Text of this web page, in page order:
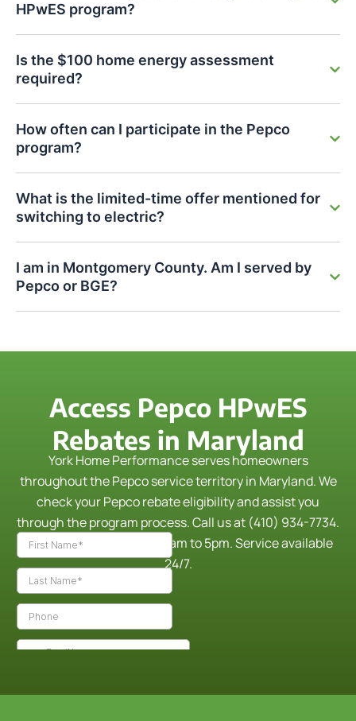
HPwES program?
Is the $100 home energy assessment
required?
How often can I participate in the Pepco
program?
What is the limited-time offer mentioned for
switching to electric?
I am in Montgomery County. Am I served by
Pepco or BGE?
Access Pepco HPwES
Rebates in Maryland
York Home Performance serves homeowners
throughout the Pepco service territory in Maryland. We
check your Pepco rebate eligibility and assist you
through the program process.Call us at (410) 934-7734.
Monday through Friday, 9am to 5pm. Service available
24/7.